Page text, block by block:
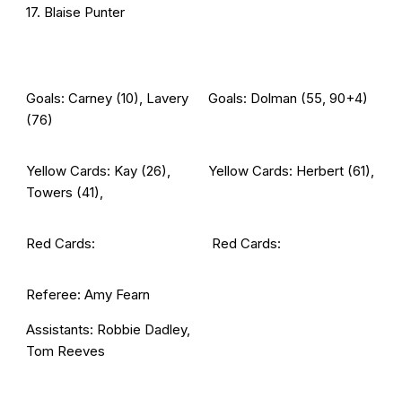
17. Blaise Punter
Goals: Carney (10), Lavery
(76)
Goals: Dolman (55, 90+4)
Yellow Cards: Kay (26),
Towers (41),
Yellow Cards: Herbert (61),
Red Cards: Red Cards:
Referee: Amy Fearn
Assistants: Robbie Dadley,
Tom Reeves